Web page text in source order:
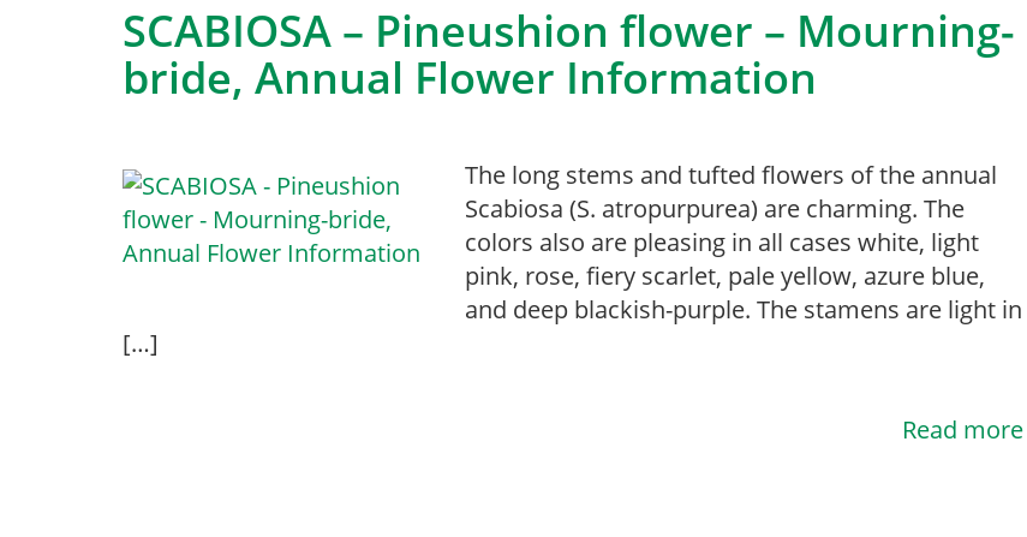
SCABIOSA – Pineushion flower – Mourning-
bride, Annual Flower Information
The long stems and tufted flowers of the annual
Scabiosa (S. atropurpurea) are charming. The
colors also are pleasing in all cases white, light
pink, rose, fiery scarlet, pale yellow, azure blue,
and deep blackish-purple. The stamens are light in
[…]
Read more